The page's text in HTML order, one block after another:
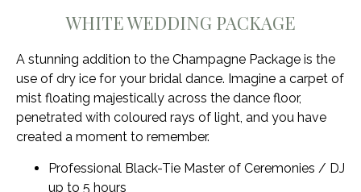
WHITE WEDDING PACKAGE
A stunning addition to the Champagne Package is the
use of dry ice for your bridal dance. Imagine a carpet of
mist floating majestically across the dance floor,
penetrated with coloured rays of light, and you have
created a moment to remember.
Professional Black-Tie Master of Ceremonies / DJ
up to 5 hours